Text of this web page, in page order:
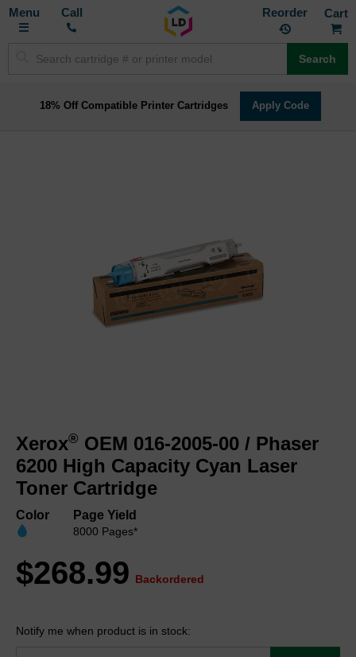
Toggle
Call Reorder
Search
18% Off Compatible Printer Cartridges Apply Code
the
beginning
of
the
gallery
Xerox® OEM 016-2005-00 / Phaser
6200 High Capacity Cyan Laser
Toner Cartridge
Color Page Yield
8000 Pages*
$268.99 Backordered
Notify me when product is in stock: